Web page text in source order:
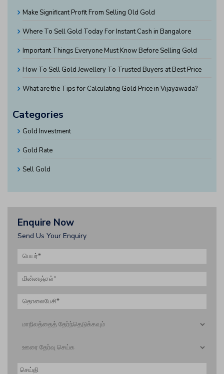
Make Significant Profit From Selling Old Gold
Where To Sell Gold Today For Instant Cash in Bangalore
Important Things Everyone Must Know Before Selling Gold
How To Sell Gold Jewellery To Trusted Buyers at Best Price
What are the Tips for Calculating Gold Price in Vijayawada?
Categories
Gold Investment
Gold Rate
Sell Gold
Enquire Now
Send Us Your Enquiry